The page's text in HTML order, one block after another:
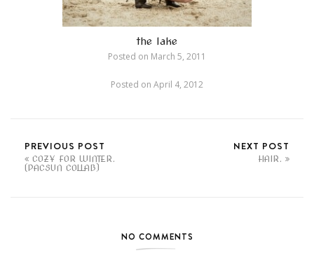
the lake
Posted on March 5, 2011
Posted on April 4, 2012
PREVIOUS POST
COZY FOR WINTER.
(PACSUN COLLAB)
NEXT POST
HAIR.
NO COMMENTS